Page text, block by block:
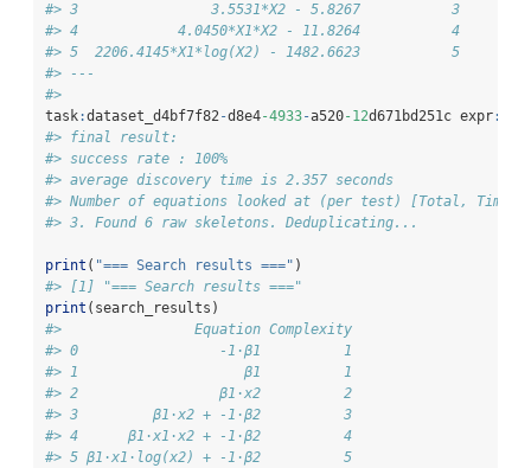
#> 3                3.5531*X2 - 5.8267
#> 4            4.0450*X1*X2 - 11.8264
#> 5  2206.4145*X1*log(X2) - 1482.6623
#> ---
#>
task:dataset_d4bf7f82-d8e4-4933-a520-12d671bd251c expr:
#> final result:
#> success rate : 100%
#> average discovery time is 2.357 seconds
#> Number of equations looked at (per test) [Total,
#> 3. Found 6 raw skeletons. Deduplicating...
print ( "=== Search results ===" )
#> [1] "=== Search results ==="
print (search_results)
#>                Equation Complexity
#> 0                 -1⋅β1          1
#> 1                    β1          1
#> 2                 β1⋅x2          2
#> 3         β1⋅x2 + -1⋅β2          3
#> 4      β1⋅x1⋅x2 + -1⋅β2          4
#> 5 β1⋅x1⋅log(x2) + -1⋅β2          5